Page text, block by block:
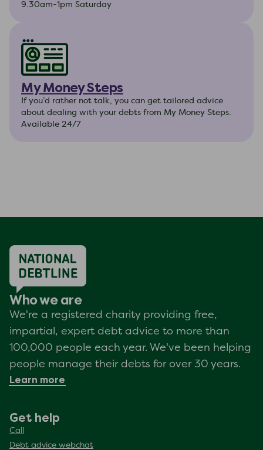
9.30am-1pm Saturday
My Money Steps
If you’d rather not talk, you can get tailored advice
about dealing with your debts from My Money Steps.
Available 24/7
Who we are
We're a registered charity providing free,
impartial, expert debt advice to more than
100,000 people each year. We've been helping
people manage their debts for over 30 years.
Learn more
Get help
Call
Debt advice webchat